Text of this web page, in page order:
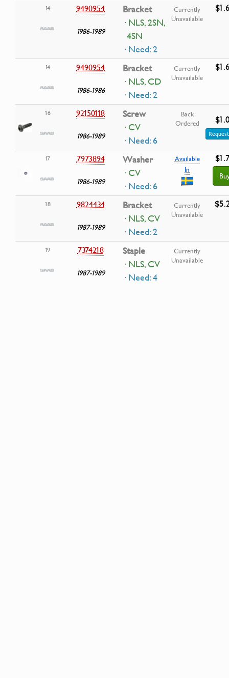
14 9490954
1986-1989
Bracket
· NLS, 2SN,
4SN
· Need: 2
Currently
Unavailable
14 9490954
1986-1986
Bracket
· NLS, CD
· Need: 2
Currently
Unavailable
16 92150118
1986-1989
Screw
· CV
· Need: 6
Back
Ordered
17 7973894
1986-1989
Washer
· CV
· Need: 6
Available
In
18 9824434
1987-1989
Bracket
· NLS, CV
· Need: 2
Currently
Unavailable
19 7374218
1987-1989
Staple
· NLS, CV
· Need: 4
Currently
Unavailable